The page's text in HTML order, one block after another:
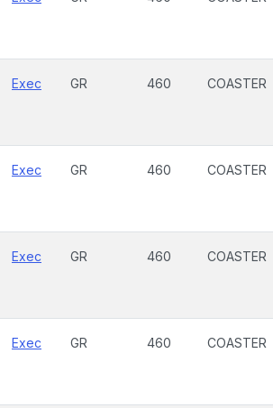
Exec GR 460 COASTER
Exec GR 460 COASTER
Exec GR 460 COASTER
Exec GR 460 COASTER